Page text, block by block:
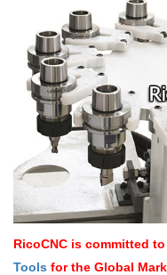
RicoCNC is committed
Tools for the Global